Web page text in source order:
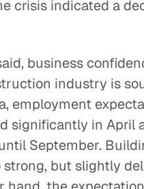
crisis indicated a
business
industry is
employment
significantly in April
September.
strong, but slightly